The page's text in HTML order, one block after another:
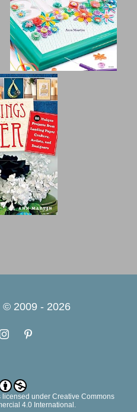
© 2009 - 2026
licensed under Creative Commons
4.0 International.